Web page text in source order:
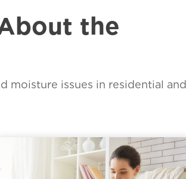
the
moisture issues in residential and